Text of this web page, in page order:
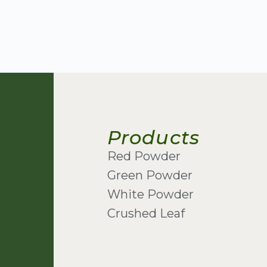
Products
Red Powder
Green Powder
White Powder
Crushed Leaf